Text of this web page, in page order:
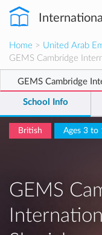
Home > United Arab
GEMS Cambridge
GEMS Cambridge
School Info
British Ages 3 to
GEMS